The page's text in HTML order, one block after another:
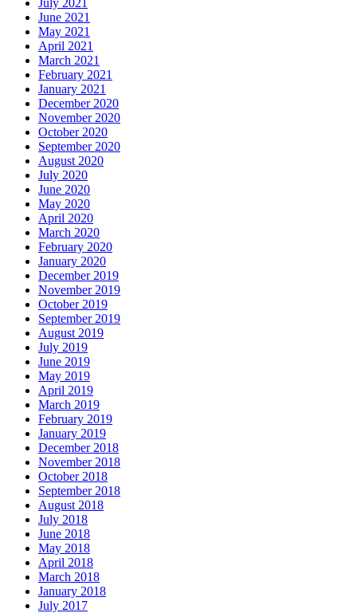
July 2021
June 2021
May 2021
April 2021
March 2021
February 2021
January 2021
December 2020
November 2020
October 2020
September 2020
August 2020
July 2020
June 2020
May 2020
April 2020
March 2020
February 2020
January 2020
December 2019
November 2019
October 2019
September 2019
August 2019
July 2019
June 2019
May 2019
April 2019
March 2019
February 2019
January 2019
December 2018
November 2018
October 2018
September 2018
August 2018
July 2018
June 2018
May 2018
April 2018
March 2018
January 2018
July 2017